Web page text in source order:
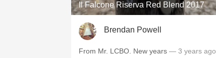
Il Falcone Riserva Red Blend 2017
Brendan Powell
From Mr. LCBO. New years — 3 years ago